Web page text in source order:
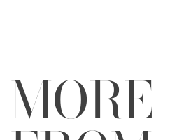
MORE